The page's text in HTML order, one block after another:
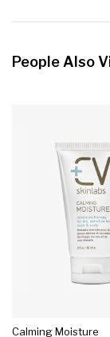
People Also
Calming Moisture